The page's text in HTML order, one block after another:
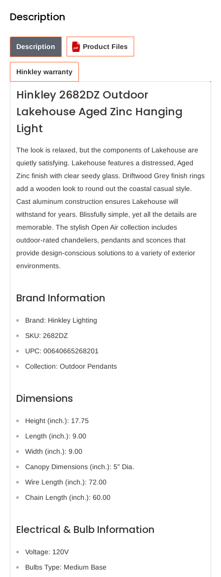
Description
Description Product Files
Hinkley warranty
Hinkley 2682DZ Outdoor
Lakehouse Aged Zinc Hanging
Light
The look is relaxed, but the components of Lakehouse are
quietly satisfying. Lakehouse features a distressed, Aged
Zinc finish with clear seedy glass. Driftwood Grey finish rings
add a wooden look to round out the coastal casual style.
Cast aluminum construction ensures Lakehouse will
withstand for years. Blissfully simple, yet all the details are
memorable. The stylish Open Air collection includes
outdoor-rated chandeliers, pendants and sconces that
provide design-conscious solutions to a variety of exterior
environments.
Brand Information
Brand: Hinkley Lighting
SKU: 2682DZ
UPC: 00640665268201
Collection: Outdoor Pendants
Dimensions
Height (inch.): 17.75
Length (inch.): 9.00
Width (inch.): 9.00
Canopy Dimensions (inch.): 5" Dia.
Wire Length (inch.): 72.00
Chain Length (inch.): 60.00
Electrical & Bulb Information
Voltage: 120V
Bulbs Type: Medium Base